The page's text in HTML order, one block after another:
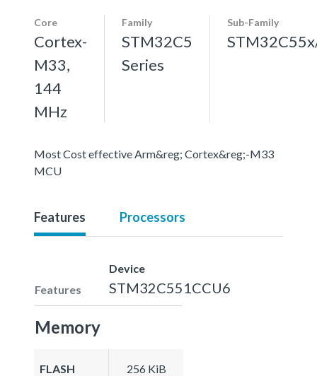
Core
Cortex-
M33,
144
MHz
Family
STM32C5
Series
Sub-Family
Most Cost effective Arm&reg; Cortex&reg;-M33
MCU
Features Processors
Features
Device
STM32C551CCU6
Memory
FLASH 256 KiB